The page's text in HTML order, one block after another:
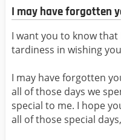
I may have forgotten
I want you to know
tardiness in wishing
I may have forgotten
all of those days we
special to me. I hope
all of those special